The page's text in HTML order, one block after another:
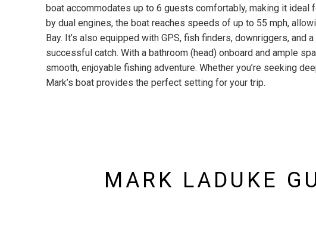
boat accommodates up to 6 guests comfortably, making it
by dual engines, the boat reaches speeds of up to 55 mph,
Bay. It’s also equipped with GPS, fish finders, downriggers,
successful catch. With a bathroom (head) onboard and ample
smooth, enjoyable fishing adventure. Whether you’re seeking
Mark’s boat provides the perfect setting for your trip.
MARK LADUKE